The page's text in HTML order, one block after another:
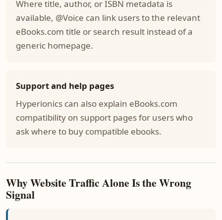
Where title, author, or ISBN metadata is
available, @Voice can link users to the relevant
eBooks.com title or search result instead of a
generic homepage.
Support and help pages
Hyperionics can also explain eBooks.com
compatibility on support pages for users who
ask where to buy compatible ebooks.
Why Website Traffic Alone Is the Wrong
Signal